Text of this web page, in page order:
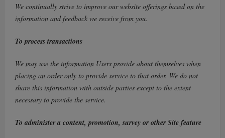
We continually strive to improve our website offerings based on the
information and feedback we receive from you.
To process transactions
We may use the information Users provide about themselves when
placing an order only to provide service to that order. We do not
share this information with outside parties except to the extent
necessary to provide the service.
To administer a content, promotion, survey or other Site feature